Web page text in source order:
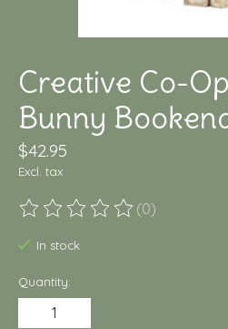
Creative Co-
Bunny
$42.95
Excl. tax
The rating of this product is
(0)
In stock
Quantity: